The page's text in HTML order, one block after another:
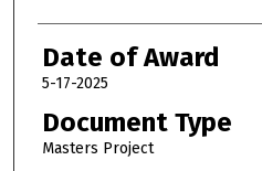
Date of Award
5-17-2025
Document Type
Masters Project